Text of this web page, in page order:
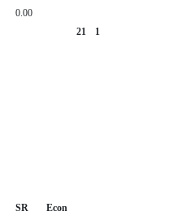
0.00
21 1
SR
Econ